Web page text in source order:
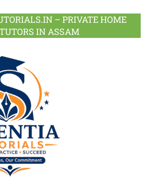
– PRIVATE HOME
IN ASSAM